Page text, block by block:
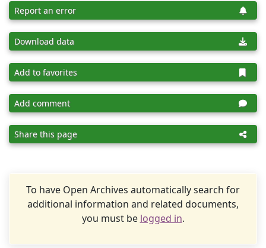
Report an error
Download data
Add to favorites
Add comment
Share this page
To have Open Archives automatically search for
additional information and related documents,
you must be logged in.